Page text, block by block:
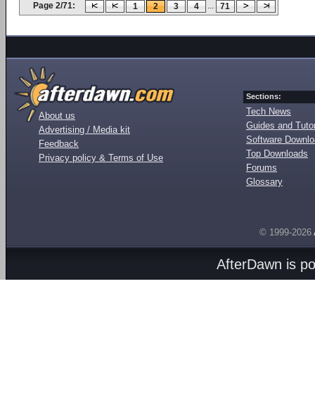
Page 2/71: 1 2 3 4 ... 71
About us
Advertising / Media kit
Feedback
Privacy policy & Terms of Use
Sections:
Tech News
Guides and
Software
Top Downloads
Forums
Glossary
© 1999-2026
AfterDawn is